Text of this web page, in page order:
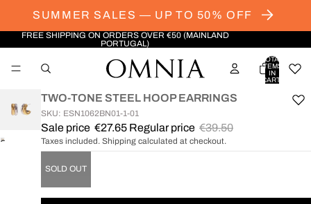
SUMMER SALES — UP TO 50% OFF
FREE SHIPPING ON ORDERS OVER €50 (MAINLAND
PORTUGAL)
TOTAL
ITEMS
IN
CART:
OPEN
TWO-TONE STEEL HOOP EARRINGS
SKU: ESN1062BN01-1-01
Sale price €27.65 Regular price €39.50
Taxes included. Shipping calculated at checkout.
SOLD OUT